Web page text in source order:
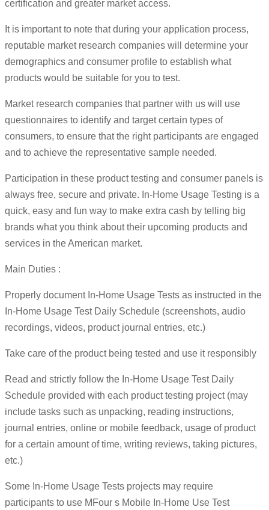
certification and greater market access.
It is important to note that during your application process,
reputable market research companies will determine your
demographics and consumer profile to establish what
products would be suitable for you to test.
Market research companies that partner with us will use
questionnaires to identify and target certain types of
consumers, to ensure that the right participants are engaged
and to achieve the representative sample needed.
Participation in these product testing and consumer panels is
always free, secure and private. In-Home Usage Testing is a
quick, easy and fun way to make extra cash by telling big
brands what you think about their upcoming products and
services in the American market.
Main Duties :
Properly document In-Home Usage Tests as instructed in the
In-Home Usage Test Daily Schedule (screenshots, audio
recordings, videos, product journal entries, etc.)
Take care of the product being tested and use it responsibly
Read and strictly follow the In-Home Usage Test Daily
Schedule provided with each product testing project (may
include tasks such as unpacking, reading instructions,
journal entries, online or mobile feedback, usage of product
for a certain amount of time, writing reviews, taking pictures,
etc.)
Some In-Home Usage Tests projects may require
participants to use MFour s Mobile In-Home Use Test